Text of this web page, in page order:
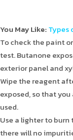
You May Like: Types
To check the paint
test. Butanone
exterior panel and
Wipe the reagent
exposed, so that
used.
Use a lighter to burn
there will no